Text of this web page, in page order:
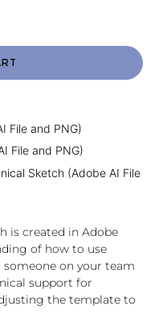
File and PNG)
File and PNG)
Sketch (Adobe AI File
is created in Adobe
of how to use
on your team
support for
the template to